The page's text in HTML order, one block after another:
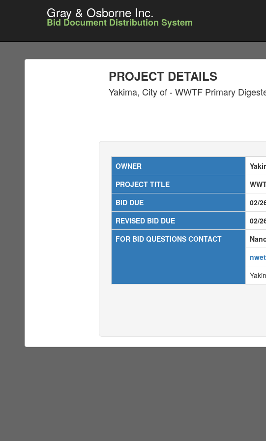
Gray & Osborne Inc.
Bid Document Distribution System
PROJECT DETAILS
Yakima, City of - WWTF Primary
OWNER
PROJECT TITLE
BID DUE
02/
REVISED BID DUE
02/
FOR BID QUESTIONS CONTACT